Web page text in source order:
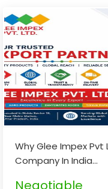
Why Glee Impex Pvt
Company In India...
Negotiable